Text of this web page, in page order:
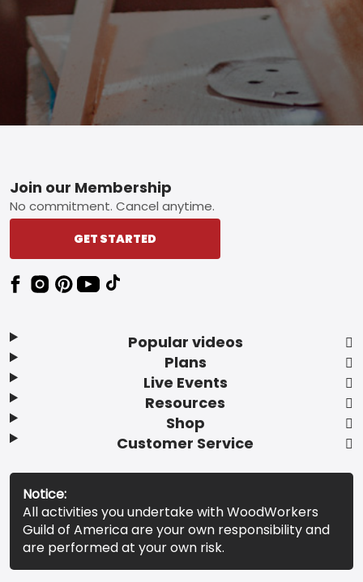
Footer
Popular videos
Plans
Live Events
Resources
Shop
Customer Service
Join our Membership
No commitment. Cancel anytime.
GET STARTED
Notice:
All activities you undertake with WoodWorkers
Guild of America are your own responsibility and
are performed at your own risk.